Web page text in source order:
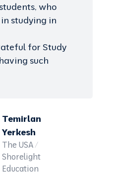
who
studying in
for Study
such
Temirlan
Yerkesh
The USA /
Shorelight
Education